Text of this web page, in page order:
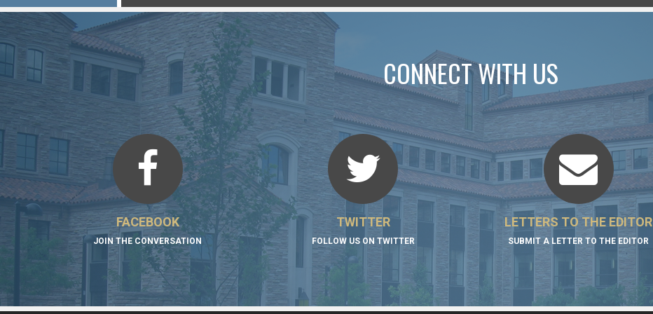
CONNECT WITH US
FACEBOOK
JOIN THE CONVERSATION
TWITTER
FOLLOW US ON TWITTER
LETTERS TO THE EDITOR
SUBMIT A LETTER TO THE EDITOR